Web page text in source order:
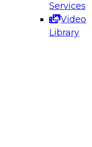
Services
Video
Library
it is important